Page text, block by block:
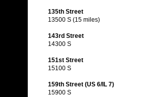
135th Street
13500 S (15 miles)
143rd Street
14300 S
151st Street
15100 S
159th Street (US 6/IL 7)
15900 S